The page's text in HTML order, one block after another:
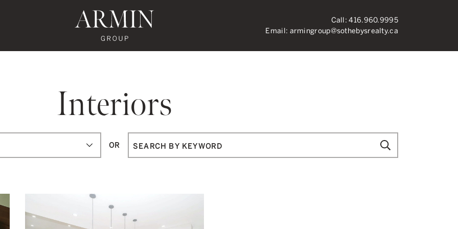
Facebook
Instagram
Estate's Twitter
Real Estate's LinkedIn
Real Estate's Google Reviews
Armin Group Toronto Real
Call:416.960.9995
Email: armingroup@sothebysrealty.ca
Interiors